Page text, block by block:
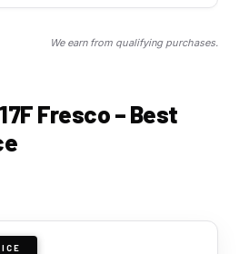
We earn from qualifying purchases.
Fresco – Best